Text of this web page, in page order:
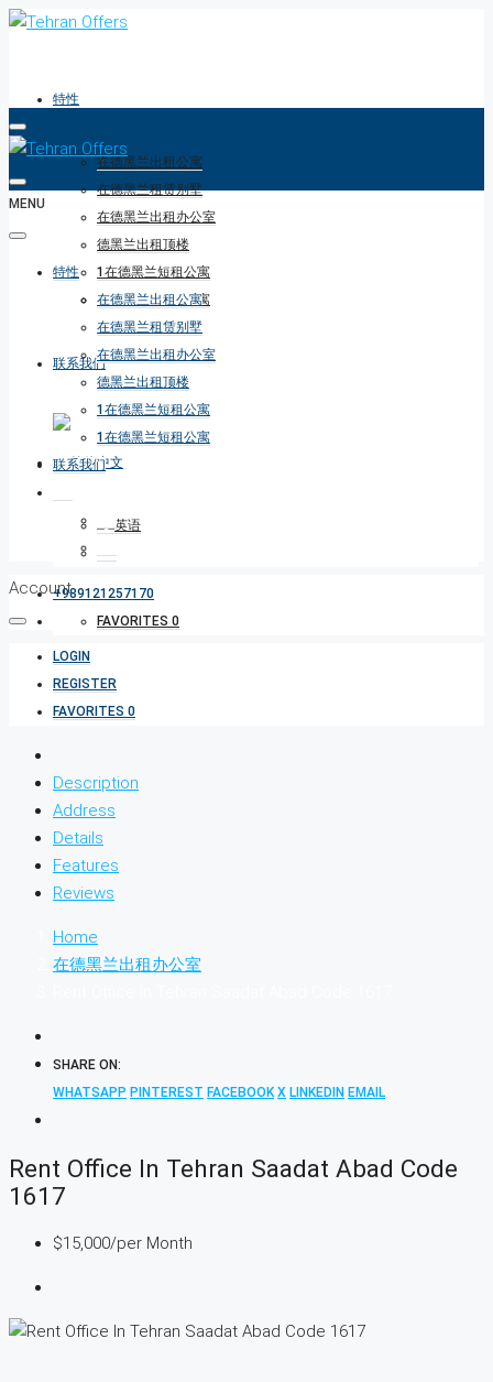
特性
在德黑兰出租公寓
在德黑兰租赁别墅
在德黑兰出租办公室
德黑兰出租顶楼
1在德黑兰短租公寓
1在德黑兰短租公寓
联系我们
+989121257170
FAVORITES 0
MENU
特性
在德黑兰出租公寓
在德黑兰租赁别墅
在德黑兰出租办公室
德黑兰出租顶楼
1在德黑兰短租公寓
1在德黑兰短租公寓
联系我们
Account
LOGIN
REGISTER
FAVORITES 0
Description
Address
Details
Features
Reviews
Home
在德黑兰出租办公室
SHARE ON:
WHATSAPP PINTEREST FACEBOOK X LINKEDIN EMAIL
Rent Office In Tehran Saadat Abad Code
1617
$15,000/per Month